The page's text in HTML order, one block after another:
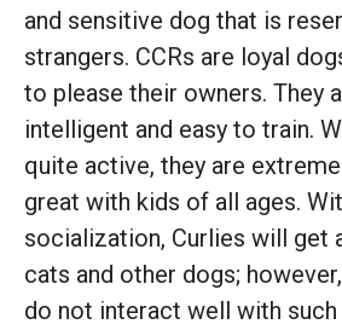
and sensitive dog that is
strangers. CCRs are loyal
to please their owners. They
intelligent and easy to train.
quite active, they are
great with kids of all ages.
socialization, Curlies will get
cats and other dogs;
do not interact well with